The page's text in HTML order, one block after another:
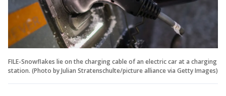
FILE-Snowflakes lie on the charging cable of an electric car at a charging
station. (Photo by Julian Stratenschulte/picture alliance via Getty Images)